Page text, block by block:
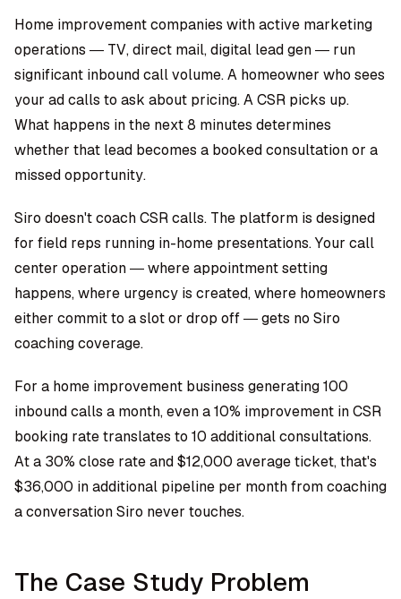
Home improvement companies with active marketing
operations — TV, direct mail, digital lead gen — run
significant inbound call volume. A homeowner who sees
your ad calls to ask about pricing. A CSR picks up.
What happens in the next 8 minutes determines
whether that lead becomes a booked consultation or a
missed opportunity.
Siro doesn't coach CSR calls. The platform is designed
for field reps running in-home presentations. Your call
center operation — where appointment setting
happens, where urgency is created, where homeowners
either commit to a slot or drop off — gets no Siro
coaching coverage.
For a home improvement business generating 100
inbound calls a month, even a 10% improvement in CSR
booking rate translates to 10 additional consultations.
At a 30% close rate and $12,000 average ticket, that's
$36,000 in additional pipeline per month from coaching
a conversation Siro never touches.
The Case Study Problem